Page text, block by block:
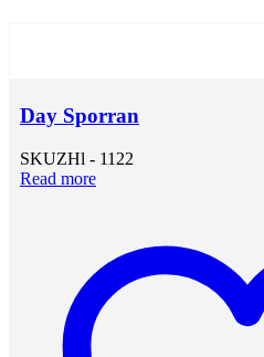
Day Sporran
SKUZHl - 1122
Read more